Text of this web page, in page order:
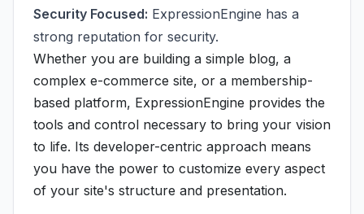
Security Focused: ExpressionEngine has a
strong reputation for security.
Whether you are building a simple blog, a
complex e-commerce site, or a membership-
based platform, ExpressionEngine provides the
tools and control necessary to bring your vision
to life. Its developer-centric approach means
you have the power to customize every aspect
of your site's structure and presentation.